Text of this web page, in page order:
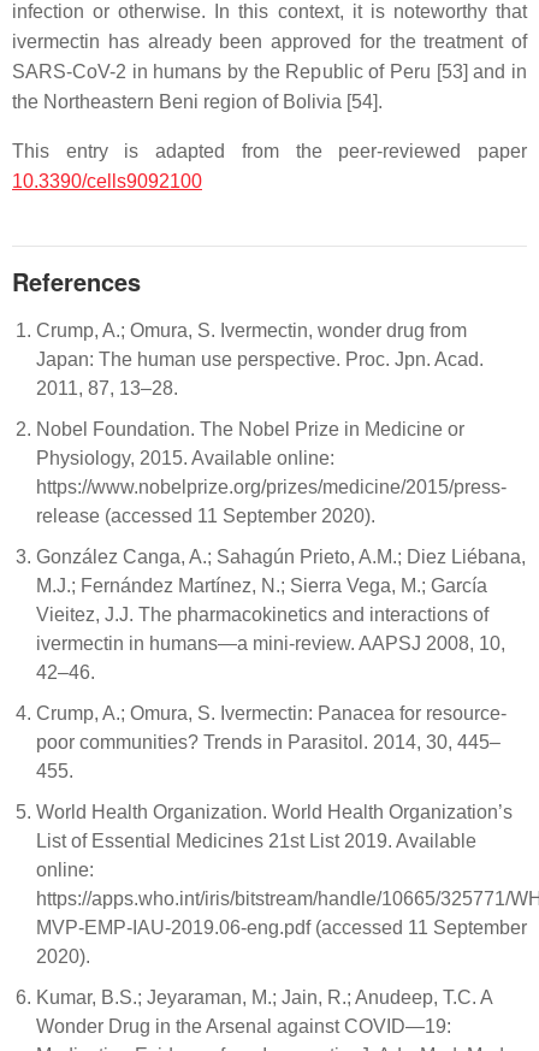
infection or otherwise. In this context, it is noteworthy that
ivermectin has already been approved for the treatment of
SARS-CoV-2 in humans by the Republic of Peru [53] and in
the Northeastern Beni region of Bolivia [54].
This entry is adapted from the peer-reviewed paper
10.3390/cells9092100
References
Crump, A.; Omura, S. Ivermectin, wonder drug from
Japan: The human use perspective. Proc. Jpn. Acad.
2011, 87, 13–28.
Nobel Foundation. The Nobel Prize in Medicine or
Physiology, 2015. Available online:
https://www.nobelprize.org/prizes/medicine/2015/press-
release (accessed 11 September 2020).
González Canga, A.; Sahagún Prieto, A.M.; Diez Liébana,
M.J.; Fernández Martínez, N.; Sierra Vega, M.; García
Vieitez, J.J. The pharmacokinetics and interactions of
ivermectin in humans—a mini-review. AAPSJ 2008, 10,
42–46.
Crump, A.; Omura, S. Ivermectin: Panacea for resource-
poor communities? Trends in Parasitol. 2014, 30, 445–
455.
World Health Organization. World Health Organization’s
List of Essential Medicines 21st List 2019. Available
online:
https://apps.who.int/iris/bitstream/handle/10665/325771/
MVP-EMP-IAU-2019.06-eng.pdf (accessed 11 September
2020).
Kumar, B.S.; Jeyaraman, M.; Jain, R.; Anudeep, T.C. A
Wonder Drug in the Arsenal against COVID—19: